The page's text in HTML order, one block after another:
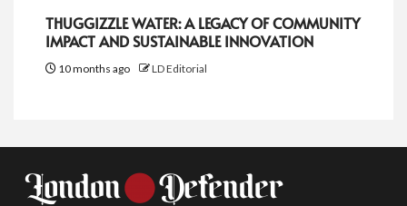
THUGGIZZLE WATER: A LEGACY OF COMMUNITY
IMPACT AND SUSTAINABLE INNOVATION
10 months ago LD Editorial